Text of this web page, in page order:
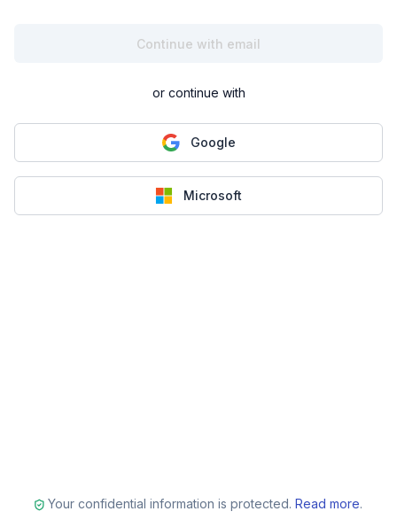
or continue with
Google
Microsoft
Your confidential information is protected. Read more.